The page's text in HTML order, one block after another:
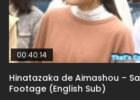
00:40:14
Hinatazaka de Aimashou –
Footage (English Sub)